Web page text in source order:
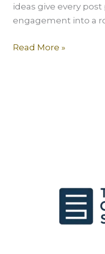
ideas give every
engagement into a
Read More »